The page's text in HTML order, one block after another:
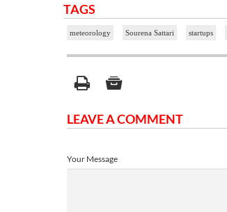
TAGS
meteorology Sourena Sattari startups
LEAVE A COMMENT
Your Message